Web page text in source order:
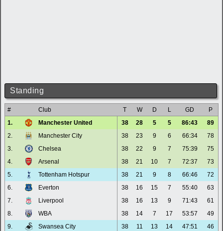
Standing
# Club T W D L GD
P
1.
Manchester United 38 28 5 5 86:43
89
2.
Manchester City 38 23 9 6 66:34
78
3.
Chelsea 38 22 9 7 75:39
75
4.
Arsenal 38 21 10 7 72:37
73
5.
Tottenham Hotspur 38 21 9 8 66:46
72
6.
Everton 38 16 15 7 55:40
63
7.
Liverpool 38 16 13 9 71:43
61
8.
WBA 38 14 7 17 53:57
49
9.
Swansea City 38 11 13 14 47:51
46